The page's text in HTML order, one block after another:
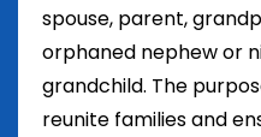
spouse, parent,
orphaned nephew or
grandchild. The
reunite families and